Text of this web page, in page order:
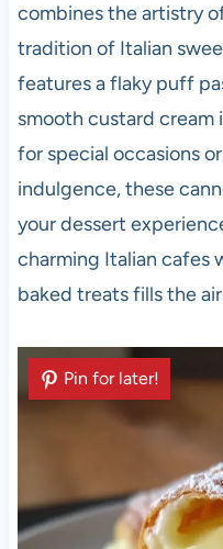
combines the artistry
tradition of Italian
features a flaky puff
smooth custard cream
for special occasions
indulgence, these
your dessert
charming Italian cafes
baked treats fills the
Pin for later!